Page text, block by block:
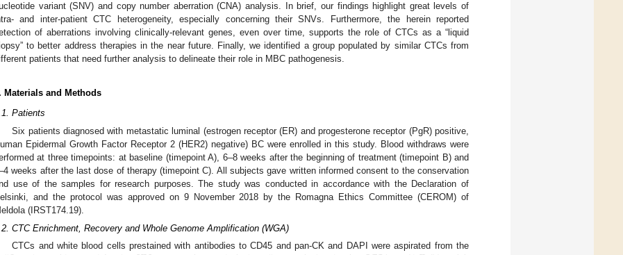
variant (SNV) and copy number aberration (CNA) analysis. In brief, our findings highlight great levels of
and inter-patient CTC heterogeneity, especially concerning their SNVs. Furthermore, the herein reported
of aberrations involving clinically-relevant genes, even over time, supports the role of CTCs as a “liquid
to better address therapies in the near future. Finally, we identified a group populated by similar CTCs from
patients that need further analysis to delineate their role in MBC pathogenesis.
Materials and Methods
Patients
Six patients diagnosed with metastatic luminal (estrogen receptor (ER) and progesterone receptor (PgR) positive,
Epidermal Growth Factor Receptor 2 (HER2) negative) BC were enrolled in this study. Blood withdraws were
at three timepoints: at baseline (timepoint A), 6–8 weeks after the beginning of treatment (timepoint B) and
weeks after the last dose of therapy (timepoint C). All subjects gave written informed consent to the conservation
use of the samples for research purposes. The study was conducted in accordance with the Declaration of
and the protocol was approved on 9 November 2018 by the Romagna Ethics Committee (CEROM) of
(IRST174.19).
CTC Enrichment, Recovery and Whole Genome Amplification (WGA)
CTCs and white blood cells prestained with antibodies to CD45 and pan-CK and DAPI were aspirated from the